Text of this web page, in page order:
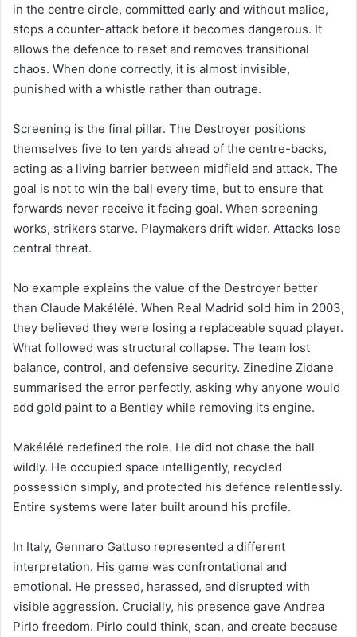
in the centre circle, committed early and without malice,
stops a counter-attack before it becomes dangerous. It
allows the defence to reset and removes transitional
chaos. When done correctly, it is almost invisible,
punished with a whistle rather than outrage.
Screening is the final pillar. The Destroyer positions
themselves five to ten yards ahead of the centre-backs,
acting as a living barrier between midfield and attack. The
goal is not to win the ball every time, but to ensure that
forwards never receive it facing goal. When screening
works, strikers starve. Playmakers drift wider. Attacks lose
central threat.
No example explains the value of the Destroyer better
than Claude Makélélé. When Real Madrid sold him in 2003,
they believed they were losing a replaceable squad player.
What followed was structural collapse. The team lost
balance, control, and defensive security. Zinedine Zidane
summarised the error perfectly, asking why anyone would
add gold paint to a Bentley while removing its engine.
Makélélé redefined the role. He did not chase the ball
wildly. He occupied space intelligently, recycled
possession simply, and protected his defence relentlessly.
Entire systems were later built around his profile.
In Italy, Gennaro Gattuso represented a different
interpretation. His game was confrontational and
emotional. He pressed, harassed, and disrupted with
visible aggression. Crucially, his presence gave Andrea
Pirlo freedom. Pirlo could think, scan, and create because